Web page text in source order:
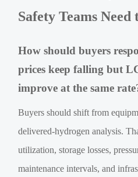
Safety Teams
How should buyers
prices keep falling but
improve at the same
Buyers should shift from
delivered-hydrogen analysis.
utilization, storage losses,
maintenance intervals, and